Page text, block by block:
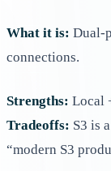
What it is: Dual-
connections.
Strengths: Local
Tradeoffs: S3 is
“modern S3